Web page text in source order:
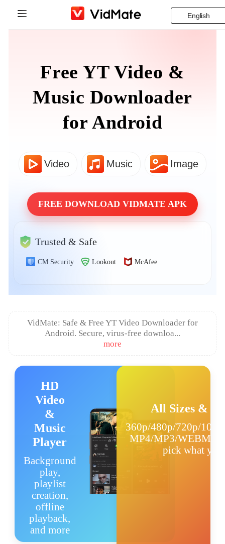
Download
Supported Platforms
VidsSave
Instagram Downloader
Business
English
Español
Português
Русский
Türkçe
ਪੰਜਾਬੀ
తెలుగు
Malaysia
Việt Nam
Free YT Video &
Music Downloader
for Android
Video Music Image
FREE DOWNLOAD VIDMATE APK
Trusted & Safe
CM Security Lookout McAfee
VidMate: Safe & Free YT Video Downloader for
Android. Secure, virus‑free downloa...
more
HD
Video
&
Music
Player
Background
play,
playlist
creation,
offline
playback,
and more
All Sizes &
360p/480p/720p/
MP4/MP3/WEBM/
pick what